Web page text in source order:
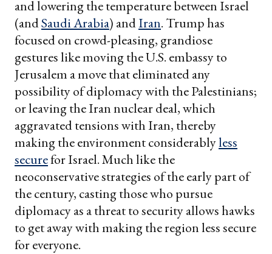
and lowering the temperature between Israel
(andSaudi Arabia) andIran. Trump has
focused on crowd-pleasing, grandiose
gestures like moving the U.S. embassy to
Jerusalem a move that eliminated any
possibility of diplomacy with the Palestinians;
or leaving the Iran nuclear deal, which
aggravated tensions with Iran, thereby
making the environment considerablyless
securefor Israel. Much like the
neoconservative strategies of the early part of
the century, casting those who pursue
diplomacy as a threat to security allows hawks
to get away with making the region less secure
for everyone.